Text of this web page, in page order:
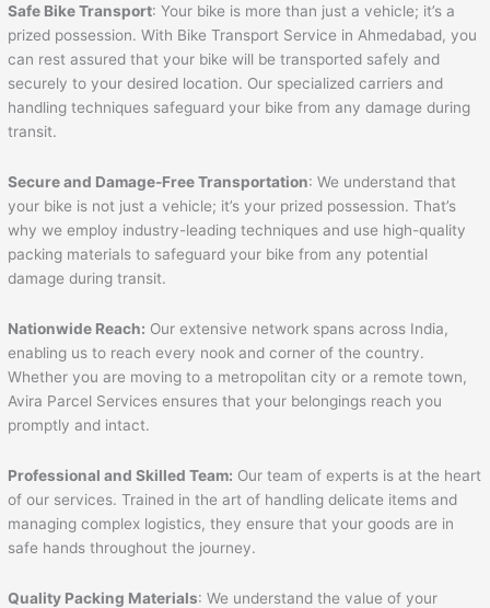
Safe Bike Transport: Your bike is more than just a vehicle; it’s a
prized possession. With Bike Transport Service in Ahmedabad, you
can rest assured that your bike will be transported safely and
securely to your desired location. Our specialized carriers and
handling techniques safeguard your bike from any damage during
transit.
Secure and Damage-Free Transportation: We understand that
your bike is not just a vehicle; it’s your prized possession. That’s
why we employ industry-leading techniques and use high-quality
packing materials to safeguard your bike from any potential
damage during transit.
Nationwide Reach: Our extensive network spans across India,
enabling us to reach every nook and corner of the country.
Whether you are moving to a metropolitan city or a remote town,
Avira Parcel Services ensures that your belongings reach you
promptly and intact.
Professional and Skilled Team: Our team of experts is at the heart
of our services. Trained in the art of handling delicate items and
managing complex logistics, they ensure that your goods are in
safe hands throughout the journey.
Quality Packing Materials: We understand the value of your